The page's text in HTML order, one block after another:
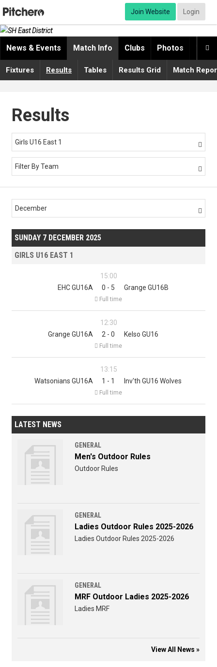
Join Website Login

News & Events Match Info Clubs Photos
Fixtures Results Tables Results Grid Match
Results
Girls U16 East 1 
Filter By Team 
December 
SUNDAY 7 DECEMBER 2025
GIRLS U16 EAST 1
15:00
EHC GU16A
0 - 5
 Full time
Grange GU16B
12:30
Grange GU16A
2 - 0
 Full time
Kelso GU16
13:15
Watsonians GU16A
1 - 1
 Full time
Inv'th GU16 Wolves
LATEST NEWS
GENERAL
Men's Outdoor Rules
Outdoor Rules
GENERAL
Ladies Outdoor Rules 2025-2026
Ladies Outdoor Rules 2025-2026
GENERAL
MRF Outdoor Ladies 2025-2026
Ladies MRF
View All News »